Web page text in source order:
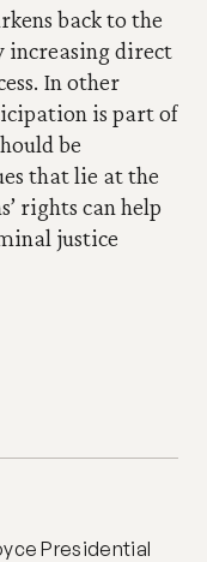
back to the
increasing direct
In other
is part of
be
that lie at the
rights can help
justice
Presidential